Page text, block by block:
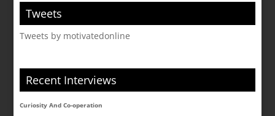
Tweets
Tweets by motivatedonline
Recent Interviews
Curiosity And Co-operation